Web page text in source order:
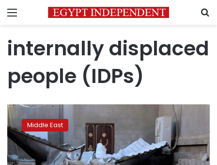
Menu
internally displaced
people (IDPs)
Yemen’s
Marib
city
battens
down
as
Middle East